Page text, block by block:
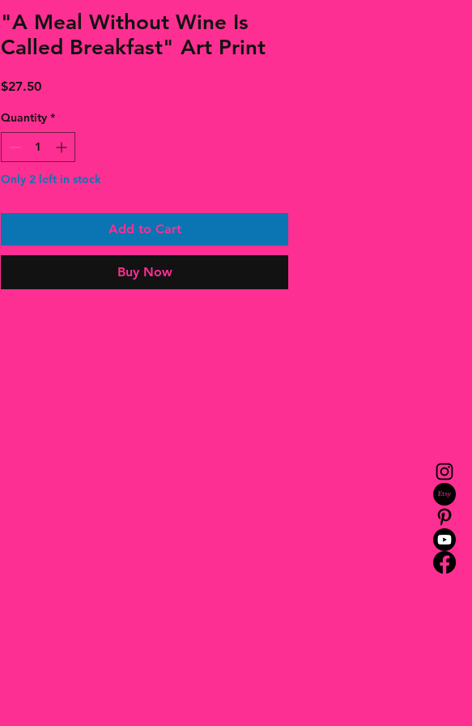
"A Meal Without Wine Is
Called Breakfast" Art Print
$27.50Price
Quantity *
Only 2 left in stock
Add to Cart
Buy Now